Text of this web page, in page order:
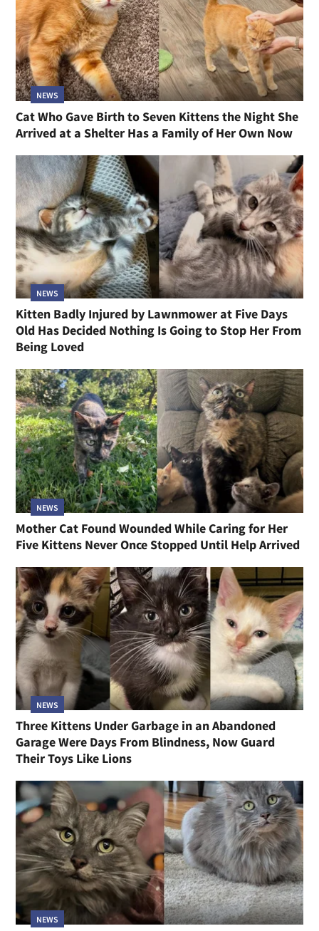
NEWS
Cat Who Gave Birth to Seven Kittens the Night She
Arrived at a Shelter Has a Family of Her Own Now
NEWS
Kitten Badly Injured by Lawnmower at Five Days
Old Has Decided Nothing Is Going to Stop Her From
Being Loved
NEWS
Mother Cat Found Wounded While Caring for Her
Five Kittens Never Once Stopped Until Help Arrived
NEWS
Three Kittens Under Garbage in an Abandoned
Garage Were Days From Blindness, Now Guard
Their Toys Like Lions
NEWS